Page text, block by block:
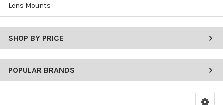
Lens Mounts
SHOP BY PRICE
POPULAR BRANDS